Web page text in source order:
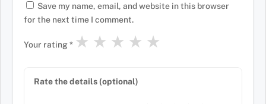
Save my name, email, and website in this browser
for the next time I comment.
Your rating* ★
★
★
★
★
Rate the details (optional)